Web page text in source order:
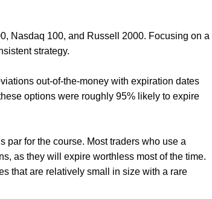
Nasdaq 100, and Russell 2000. Focusing on a
strategy.
out-of-the-money with expiration dates
options were roughly 95% likely to expire
par for the course. Most traders who use a
as they will expire worthless most of the time.
that are relatively small in size with a rare